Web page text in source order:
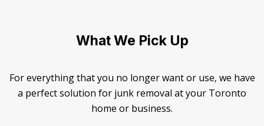
What We Pick Up
For everything that you no longer want or use, we have
a perfect solution for junk removal at your Toronto
home or business.